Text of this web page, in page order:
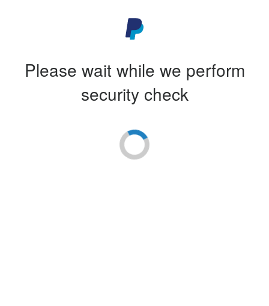
Please wait while we perform
security check